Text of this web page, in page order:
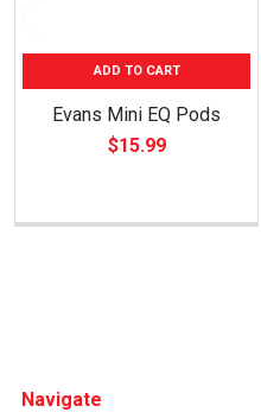
ADD TO CART
Evans Mini EQ Pods
$15.99
Navigate